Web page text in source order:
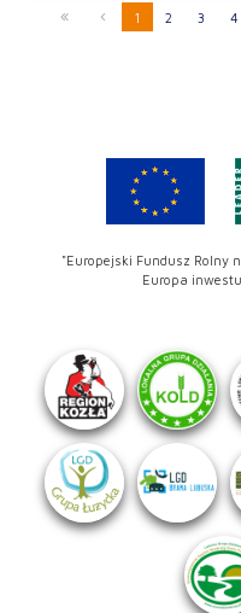
1 2 3 4
"Europejski Fundusz Rolny
Europa